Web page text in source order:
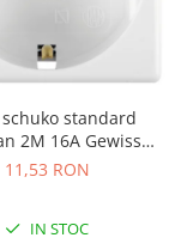
schuko standard
2M 16A Gewiss
alb GW20265
11,53 RON
IN STOC